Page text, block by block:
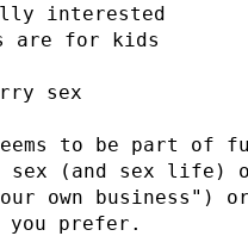
interested
are for kids
sex
to be part of
(and sex life)
own business")
prefer.